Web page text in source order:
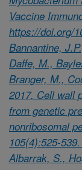
Vaccine
https://doi.org/
Bannantine,
Daffe, M.,
Branger, M.,
2017. Cell wall
from genetic
nonribosomal
105(4):525-
Albarrak, S.,